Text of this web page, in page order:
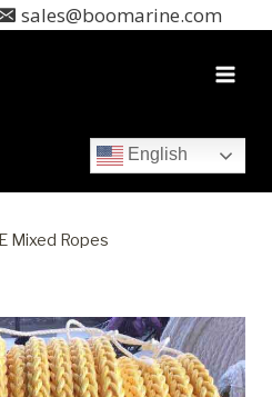
sales@boomarine.com
English
Mixed Ropes